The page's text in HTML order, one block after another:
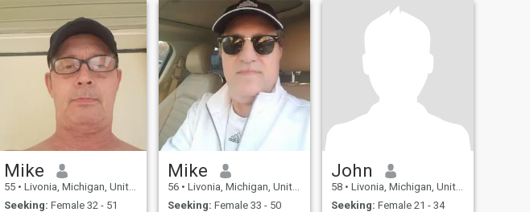
Mike
55 • Livonia, Michigan, United States
Seeking: Female 32 - 51
Mike
56 • Livonia, Michigan, United States
Seeking: Female 33 - 50
John
58 • Livonia, Michigan, United States
Seeking: Female 21 - 34